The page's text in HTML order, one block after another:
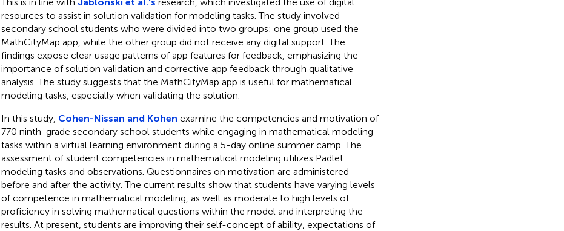
resources to assist in solution validation for modeling tasks. The study involved
secondary school students who were divided into two groups: one group used the
MathCityMap app, while the other group did not receive any digital support. The
findings expose clear usage patterns of app features for feedback, emphasizing the
importance of solution validation and corrective app feedback through qualitative
analysis. The study suggests that the MathCityMap app is useful for mathematical
modeling tasks, especially when validating the solution.
In this study, Cohen-Nissan and Kohen examine the competencies and motivation of
770 ninth-grade secondary school students while engaging in mathematical modeling
tasks within a virtual learning environment during a 5-day online summer camp. The
assessment of student competencies in mathematical modeling utilizes Padlet
modeling tasks and observations. Questionnaires on motivation are administered
before and after the activity. The current results show that students have varying levels
of competence in mathematical modeling, as well as moderate to high levels of
proficiency in solving mathematical questions within the model and interpreting the
results. At present, students are improving their self-concept of ability, expectations of